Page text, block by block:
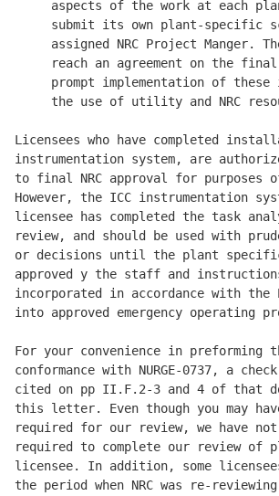
aspects of the work at each
submit its own plant-specific
assigned NRC Project Manger.
reach an agreement on the
prompt implementation of
the use of utility and NRC
Licensees who have completed
instrumentation system, are
to final NRC approval for
However, the ICC instrumentation
licensee has completed the task
review, and should be used with
or decisions until the plant
approved y the staff and
incorporated in accordance with the
into approved emergency operating
For your convenience in
conformance with NURGE-0737, a
cited on pp II.F.2-3 and 4 of that
this letter. Even though you may
required for our review, we have
required to complete our review
licensee. In addition, some
the period when NRC was re-